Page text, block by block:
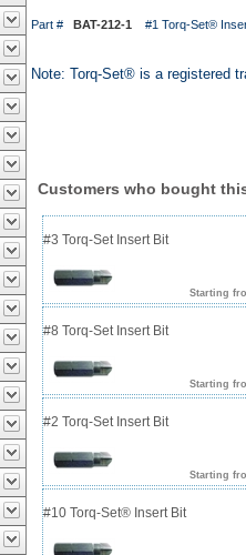
Part # BAT-212-1 #1 Torq-Set®
Note: Torq-Set® is a registered
Customers who bought
#3 Torq-Set Insert Bit
Starting
#8 Torq-Set Insert Bit
Starting
#2 Torq-Set Insert Bit
Starting
#10 Torq-Set® Insert Bit